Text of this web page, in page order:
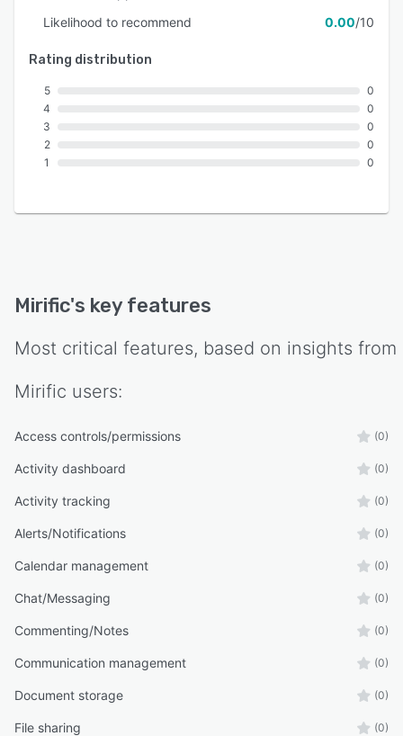
Likelihood to recommend
0.00/10
Rating distribution
5
4
3
2
1
0
0
0
0
0
Mirific's key features
Most critical features, based on insights from
Mirific users:
Access controls/permissions (0)
Activity dashboard (0)
Activity tracking (0)
Alerts/Notifications (0)
Calendar management (0)
Chat/Messaging (0)
Commenting/Notes (0)
Communication management (0)
Document storage (0)
File sharing (0)